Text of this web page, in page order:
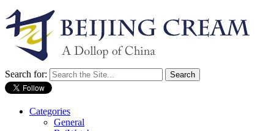
Search for:
Categories
General